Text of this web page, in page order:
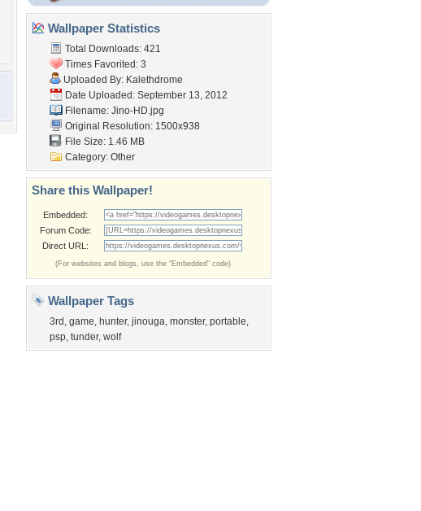
Wallpaper Statistics
Total Downloads: 421
Times Favorited: 3
Uploaded By: Kalethdrome
Date Uploaded: September 13, 2012
Filename: Jino-HD.jpg
Original Resolution: 1500x938
File Size: 1.46 MB
Category: Other
Share this Wallpaper!
Embedded:
Forum Code:
Direct URL:
(For websites and blogs, use the "Embedded" code)
Wallpaper Tags
3rd , game, hunter, jinouga, monster, portable,
psp, tunder, wolf